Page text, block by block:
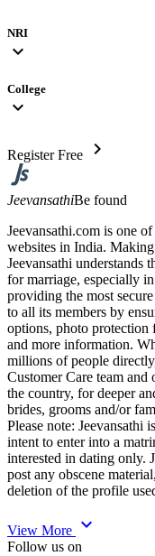
NRI
expand_more
College
expand_more
Register Free chevron_right
JeevansathiBe found
Jeevansathi.com is one
websites in India.
Jeevansathi understands
for marriage, especially
providing the most
to all its members by
options, photo protection
and more information.
millions of people
Customer Care team
the country, for deeper
brides, grooms and/or
Please note: Jeevansathi
intent to enter into a
interested in dating only.
post any obscene
deletion of the profile
View More expand_more
Follow us on